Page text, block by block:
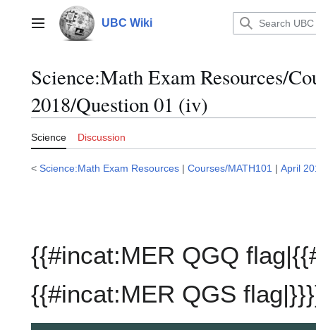
contentMain menu UBC Wiki
Science:Math Exam Resources/
2018/Question 01 (iv)
Science Discussion
< Science:Math Exam Resources | Courses/MATH101 | April
{{#incat:MER QGQ
{{#incat:MER QGS